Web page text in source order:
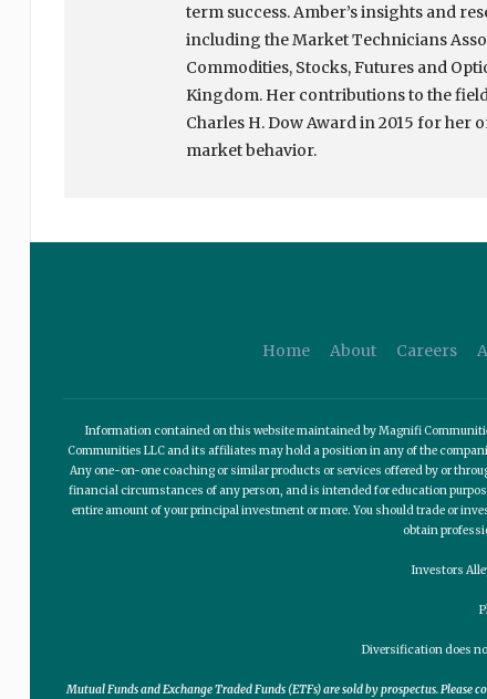
term success. Amber’s insights and
including the Market Technicians
Commodities, Stocks, Futures and
Kingdom. Her contributions to the
Charles H. Dow Award in 2015 for
market behavior.
Home About Careers
Information contained on this website maintained by Magnifi
Communities LLC and its affiliates may hold a position in any of the
Any one-on-one coaching or similar products or services offered by or
financial circumstances of any person, and is intended for education
entire amount of your principal investment or more. You should trade or
obtain
Investors
Diversification does
Mutual Funds and Exchange Traded Funds (ETFs) are sold by prospectus.